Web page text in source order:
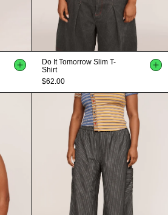
Do It Tomorrow Slim T-
Shirt
$62.00